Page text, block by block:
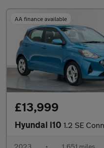
AA finance available
£13,999
Hyundai i10 1.2 SE Connect
2023 • 1,651 miles